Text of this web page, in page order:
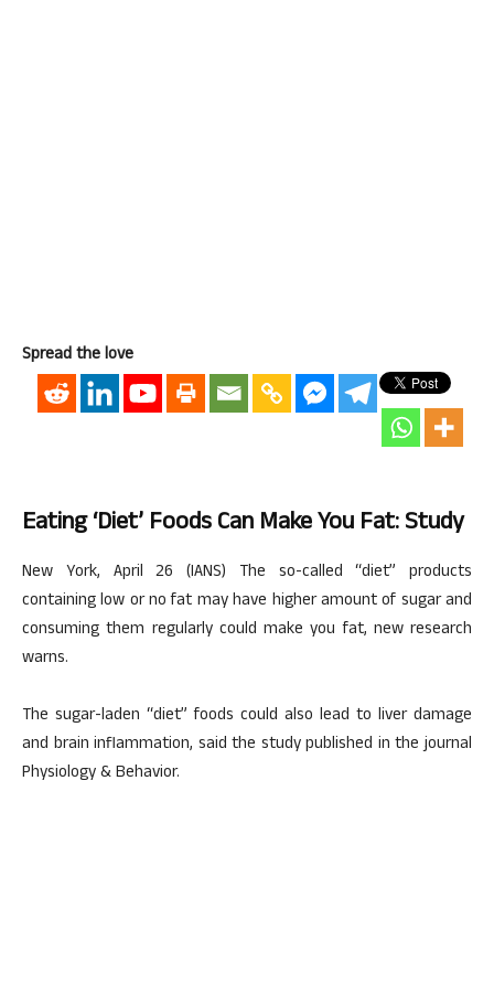
Spread the love
Eating ‘diet’ Foods Can Make You Fat: Study
New York, April 26 (IANS) The so-called “diet” products
containing low or no fat may have higher amount of sugar and
consuming them regularly could make you fat, new research
warns.
The sugar-laden “diet” foods could also lead to liver damage
and brain inflammation, said the study published in the journal
Physiology & Behavior.